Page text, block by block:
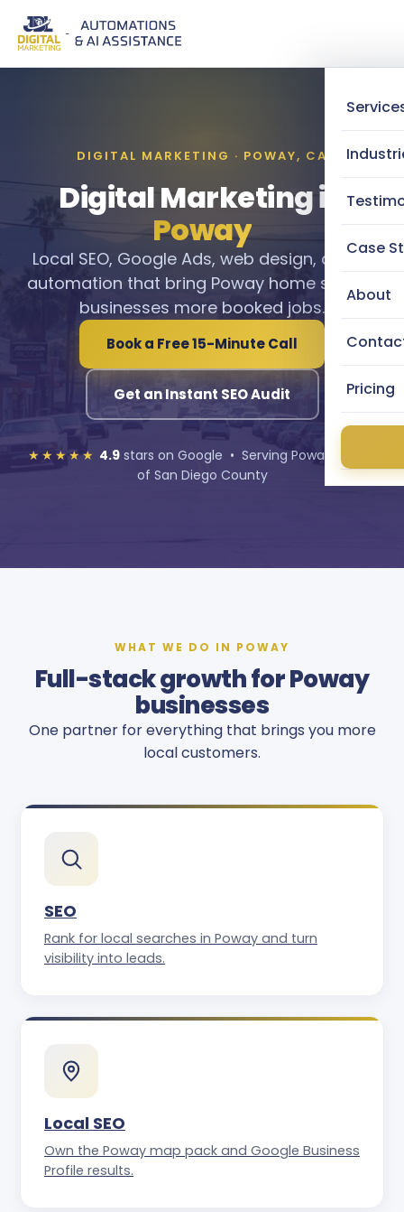
Case
About
Pricing
DIGITAL MARKETING · POWAY, CA
Digital Marketing in
Poway
Local SEO, Google Ads, web design, and AI
automation that bring Poway home service
businesses more booked jobs.
Book a Free 15-Minute Call
Get an Instant SEO Audit
★★★★★ 4.9stars on Google • Serving Poway and all
of San Diego County
WHAT WE DO IN POWAY
Full-stack growth for Poway
businesses
One partner for everything that brings you more
local customers.
SEO
Rank for local searches in Poway and turn
visibility into leads.
Local SEO
Own the Poway map pack and Google Business
Profile results.